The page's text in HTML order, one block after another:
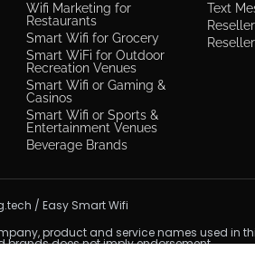
Wifi Marketing for
Restaurants​
Smart Wifi for Grocery
Smart WiFi for Outdoor
Recreation Venues
Smart Wifi or Gaming &
Casinos
Smart Wifi or Sports &
Entertainment Venues
Beverage Brands
Text
/ Easy Smart Wifi
product and service names used in
brands does not imply endorsement.